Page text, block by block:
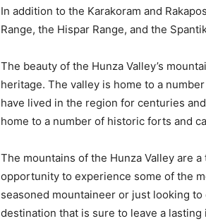
In addition to the Karakoram and
Range, the Hispar Range, and the
The beauty of the Hunza Valley’s
heritage. The valley is home to a
have lived in the region for centuries
home to a number of historic forts and
The mountains of the Hunza Valley are
opportunity to experience some of the
seasoned mountaineer or just looking
destination that is sure to leave a lasting